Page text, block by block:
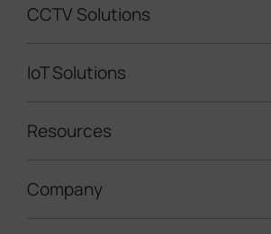
Video Surveillance
LoRaWAN® Sensors
IoT Controllers
CCTV Solutions
Mobile Surveillance Units
Road Traffic Management
IoT Solutions
Smart Building
Smart Water
Resources
Technical Support
Company